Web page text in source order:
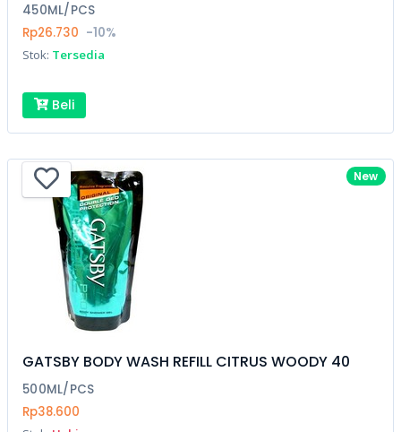
450ML/PCS
Rp26.730 -10%
Stok: Tersedia
Beli
New
GATSBY BODY WASH REFILL CITRUS WOODY 40
500ML/PCS
Rp38.600